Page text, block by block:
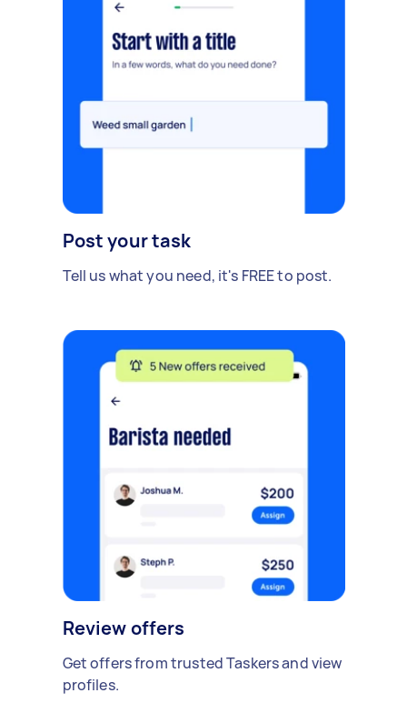
Post your task
Tell us what you need, it's FREE to post.
Review offers
Get offers from trusted Taskers and view
profiles.